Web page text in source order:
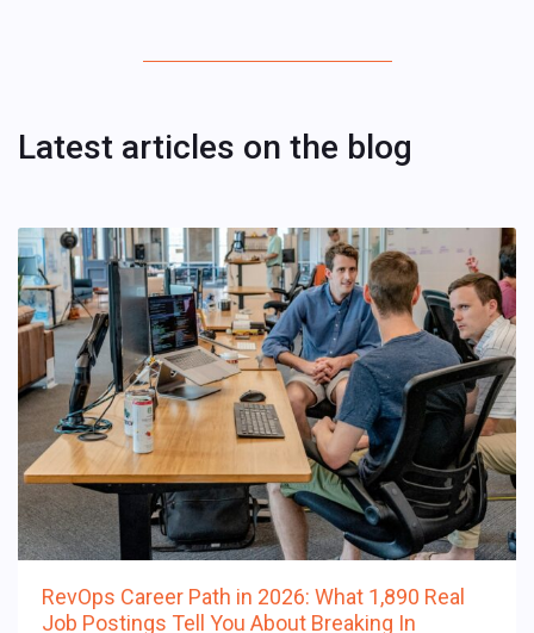
Latest articles on the blog
RevOps Career Path in 2026: What 1,890 Real
Job Postings Tell You About Breaking In